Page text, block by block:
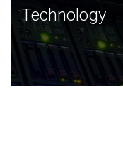
Technology
JCVI was built on a
and this tradition
Technology